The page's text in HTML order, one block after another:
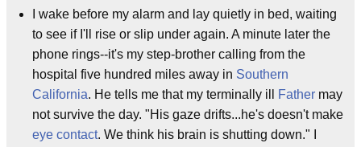
I wake before my alarm and lay quietly in bed, waiting
to see if I'll rise or slip under again. A minute later the
phone rings--it's my step-brother calling from the
hospital five hundred miles away in Southern
California. He tells me that my terminally ill Father may
not survive the day. "His gaze drifts...he's doesn't make
eye contact. We think his brain is shutting down." I